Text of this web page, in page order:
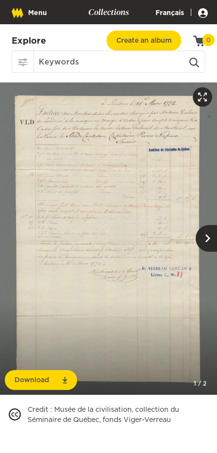
Menu Collections Français |
Explore Create an album 0
Download 1/2
Credit : Musée de la civilisation, collection du
Séminaire de Québec, fonds Viger-Verreau